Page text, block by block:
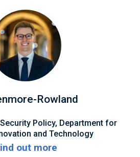
Rowland
Policy, Department for
and Technology
out more